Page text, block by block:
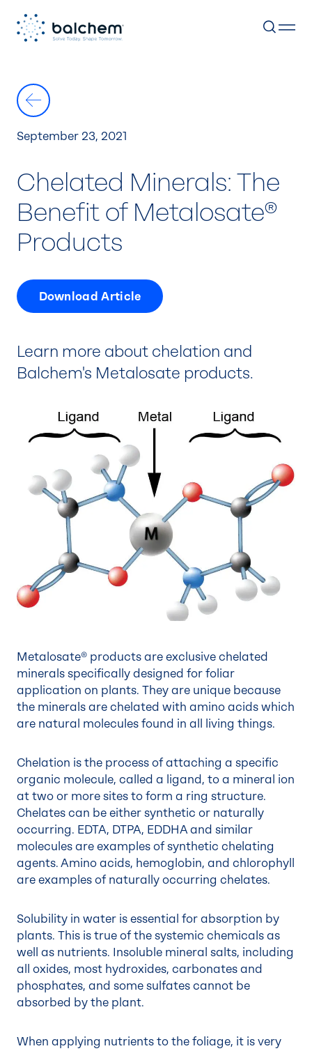
content
September 23, 2021
Chelated Minerals: The
Benefit of Metalosate®
Products
Download Article
Learn more about chelation and
Balchem's Metalosate products.
Metalosate® products are exclusive chelated
minerals specifically designed for foliar
application on plants. They are unique because
the minerals are chelated with amino acids which
are natural molecules found in all living things.
Chelation is the process of attaching a specific
organic molecule, called a ligand, to a mineral ion
at two or more sites to form a ring structure.
Chelates can be either synthetic or naturally
occurring. EDTA, DTPA, EDDHA and similar
molecules are examples of synthetic chelating
agents. Amino acids, hemoglobin, and chlorophyll
are examples of naturally occurring chelates.
Solubility in water is essential for absorption by
plants. This is true of the systemic chemicals as
well as nutrients. Insoluble mineral salts, including
all oxides, most hydroxides, carbonates and
phosphates, and some sulfates cannot be
absorbed by the plant.
When applying nutrients to the foliage, it is very